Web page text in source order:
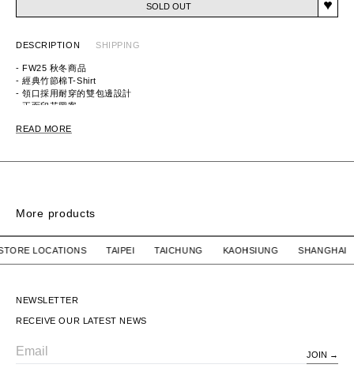
SOLD OUT
DESCRIPTION SHIPPING
- FW25 秋冬商品
- 經典竹節棉T-Shirt
- 領口採用耐穿的雙包邊設計
- 正面印花圖案
ITEM ID: HM30TE016
READ MORE
More products
WTAPS
$4,580 TWD
WTAPS
$4,580 TWD
STORE LOCATIONS TAIPEI TAICHUNG KAOHSIUNG
NEWSLETTER
RECEIVE OUR LATEST NEWS
JOIN